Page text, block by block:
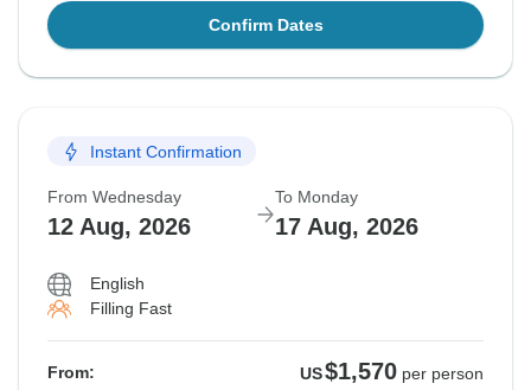
Confirm Dates
Instant Confirmation
From Wednesday
12 Aug, 2026
To Monday
17 Aug, 2026
English
Filling Fast
From: US$1,570 per person